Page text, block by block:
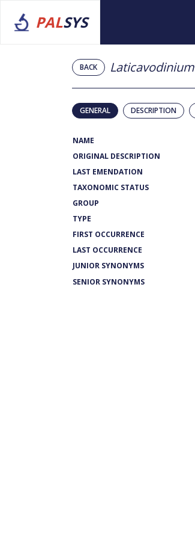
PALSYS
BACK Laticavodinium
GENERAL DESCRIPTION
NAME
ORIGINAL DESCRIPTION
LAST EMENDATION
TAXONOMIC STATUS
GROUP
TYPE
FIRST OCCURRENCE
LAST OCCURRENCE
JUNIOR SYNONYMS
SENIOR SYNONYMS